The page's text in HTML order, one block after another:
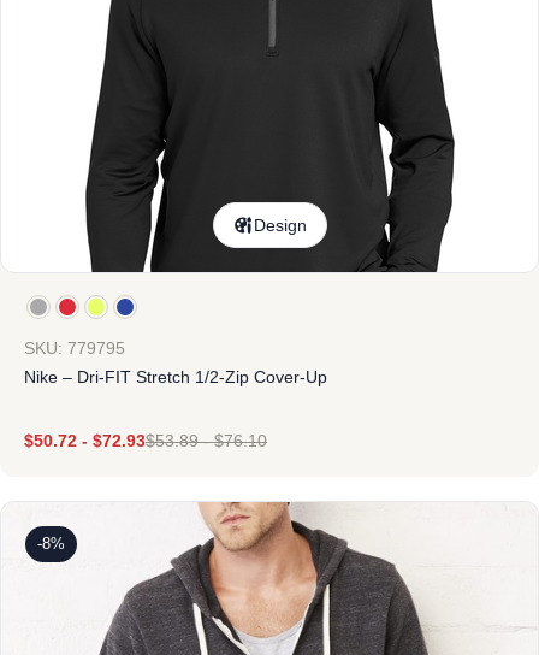
Design
SKU: 779795
Nike – Dri-FIT Stretch 1/2-Zip Cover-Up
$50.72 - $72.93$53.89-$76.10
-8%